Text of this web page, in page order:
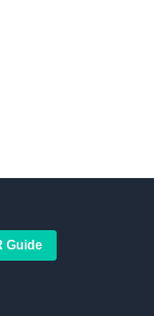
Guide